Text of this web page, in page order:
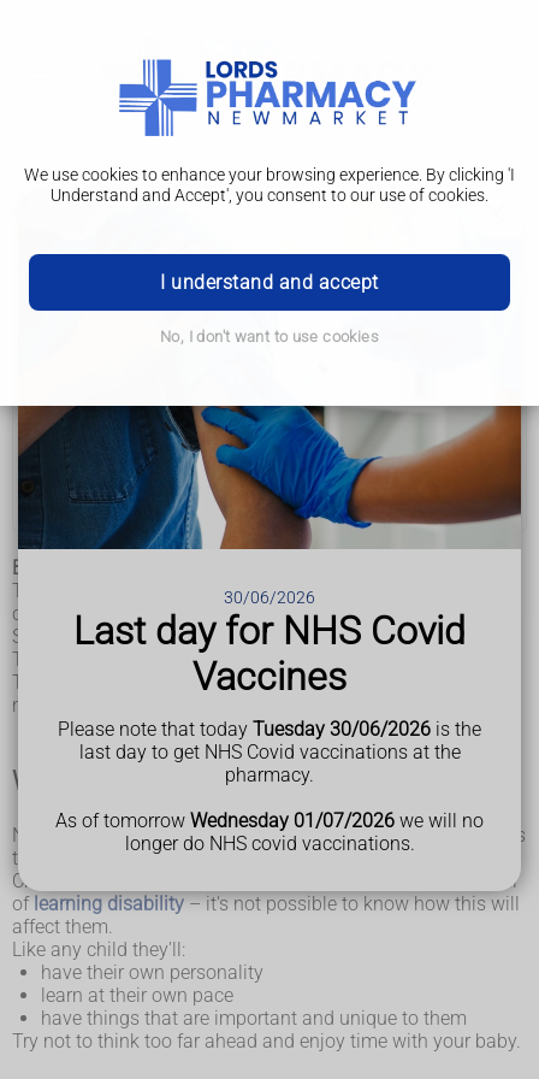
30/06/2026
Last day for NHS Covid
Vaccines
Please note that today Tuesday 30/06/2026 is the
last day to get NHS Covid vaccinations at the
pharmacy.
As of tomorrow Wednesday 01/07/2026 we will no
longer do NHS covid vaccinations.
We use cookies to enhance your browsing experience. By clicking 'I
Understand and Accept', you consent to our use of cookies.
I understand and accept
No, I don't want to use cookies
Advice for new parents
Advice for new parents
Support for adults
Support for families and carers
Other health conditions
Babies with Down's syndrome are like any newborn babies.
They'll be eating, sleeping, crying, and needing love and
cuddles just like all babies.
Some babies with Down's syndrome might need extra help.
This could be with things like feeding.
There's support available for whatever you or your baby
needs.
What life will be like
No one can tell you what life will be like for your child. This is
the same for children who do not have Down's syndrome.
Children with Down's syndrome are likely to have some level
of learning disability– it's not possible to know how this will
affect them.
Like any child they'll:
have their own personality
learn at their own pace
have things that are important and unique to them
Try not to think too far ahead and enjoy time with your baby.